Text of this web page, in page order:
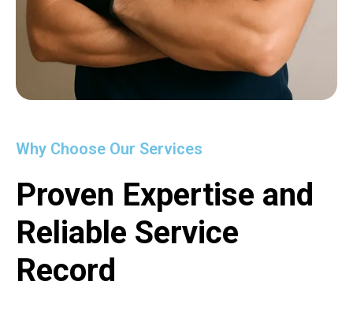
Why Choose Our Services
Proven Expertise and
Reliable Service
Record